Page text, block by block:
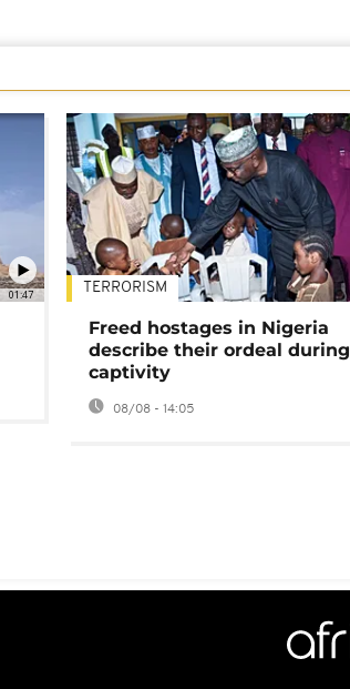
01:47 TERRORISM
Freed hostages in Nigeria
describe their ordeal during
captivity
08/08 - 14:05